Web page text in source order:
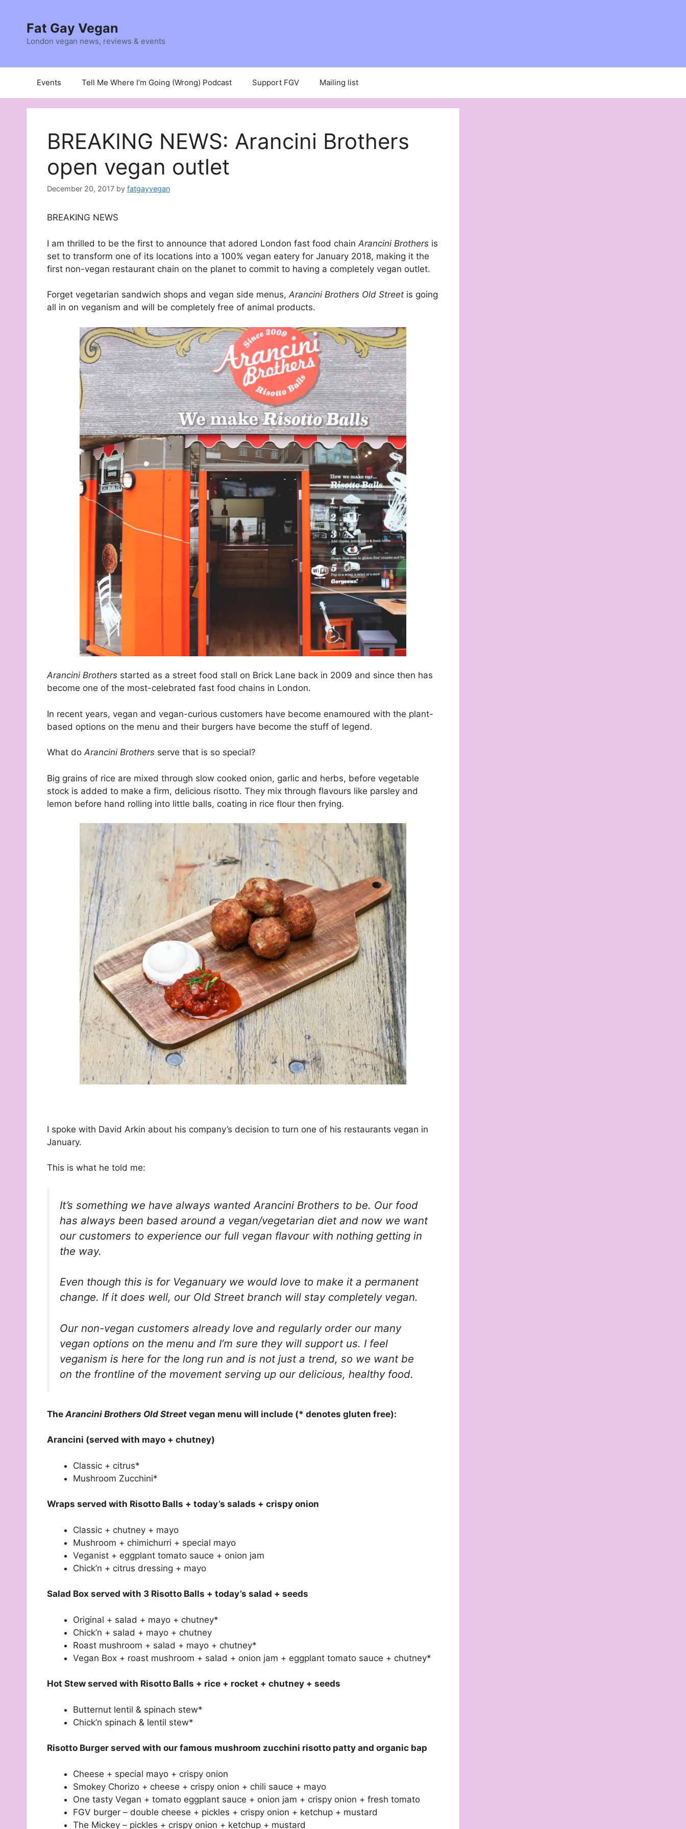
contentFat Gay Vegan
London vegan news, reviews & events
Events Tell Me Where I’m Going (Wrong) Podcast Support FGV Mailing list
BREAKING NEWS: Arancini Brothers
open vegan outlet
December 20, 2017 by fatgayvegan
BREAKING NEWS
I am thrilled to be the first to announce that adored London fast food chain Arancini Brothers is
set to transform one of its locations into a 100% vegan eatery for January 2018, making it the
first non-vegan restaurant chain on the planet to commit to having a completely vegan outlet.
Forget vegetarian sandwich shops and vegan side menus,Arancini Brothers Old Street is going
all in on veganism and will be completely free of animal products.
Arancini Brothers started as a street food stall on Brick Lane back in 2009 and since then has
become one of the most-celebrated fast food chains in London.
In recent years, vegan and vegan-curious customers have become enamoured with the plant-
based options on the menu and their burgers have become the stuff of legend.
What doArancini Brothers serve that is so special?
Big grains of rice are mixed through slow cooked onion, garlic and herbs, before vegetable
stock is added to make a firm, delicious risotto. They mix through flavours like parsley and
lemon before hand rolling into little balls, coating in rice flour then frying.
I spoke with David Arkin about his company’s decision to turn one of his restaurants vegan in
January.
This is what he told me:
It’s something we have always wanted Arancini Brothers to be. Our food
has always been based around a vegan/vegetarian diet and now we want
our customers to experience our full vegan flavour with nothing getting in
the way.
Even though this is for Veganuary we would love to make it a permanent
change. If it does well, our Old Street branch will stay completely vegan.
Our non-vegan customers already love and regularly order our many
vegan options on the menu and I’m sure they will support us. I feel
veganism is here for the long run and is not just a trend, so we want be
on the frontline of the movement serving up our delicious, healthy food.
The Arancini Brothers Old Street vegan menu will include (* denotes gluten free):
Arancini (served with mayo + chutney)
Classic + citrus*
Mushroom Zucchini*
Wraps served with Risotto Balls + today’s salads + crispy onion
Classic + chutney + mayo
Mushroom + chimichurri + special mayo
Veganist + eggplant tomato sauce + onion jam
Chick’n + citrus dressing + mayo
Salad Box served with 3 Risotto Balls + today’s salad + seeds
Original + salad + mayo + chutney*
Chick’n + salad + mayo + chutney
Roast mushroom + salad + mayo + chutney*
Vegan Box + roast mushroom + salad + onion jam + eggplant tomato sauce + chutney*
Hot Stew served with Risotto Balls + rice + rocket + chutney + seeds
Butternut lentil & spinach stew*
Chick’n spinach & lentil stew*
Risotto Burger served with our famous mushroom zucchini risotto patty and organic bap
Cheese + special mayo + crispy onion
Smokey Chorizo + cheese + crispy onion + chili sauce + mayo
One tasty Vegan + tomato eggplant sauce + onion jam + crispy onion + fresh tomato
FGV burger – double cheese + pickles + crispy onion + ketchup + mustard
The Mickey – pickles + crispy onion + ketchup + mustard